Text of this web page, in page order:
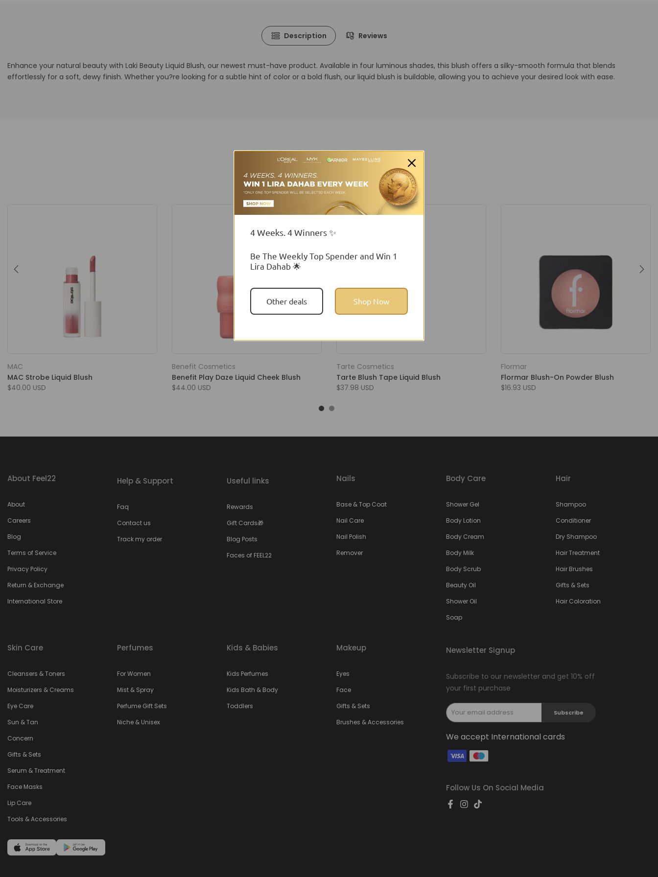
Description Reviews
Enhance your natural beauty with Laki Beauty Liquid Blush, our newest must-have product. Available in four luminous shades, this blush offers a silky-smooth formula that blends
effortlessly for a soft, dewy finish. Whether you?re looking for a subtle hint of color or a bold flush, our liquid blush is buildable, allowing you to achieve your desired look with ease.
You may also like
MAC
MAC Strobe Liquid Blush
$40.00 USD
Benefit Cosmetics
Benefit Play Daze Liquid Cheek Blush
$44.00 USD
Tarte Cosmetics
Tarte Blush Tape Liquid Blush
$37.98 USD
Flormar
Flormar Blush-On Powder Blush
$16.93 USD
About Feel22
About
Careers
Blog
Terms of Service
Privacy Policy
Return & Exchange
International Store
Help & Support
Faq
Contact us
Track my order
Useful links
Rewards
Gift Cards🎁
Blog Posts
Faces of FEEL22
Nails
Base & Top Coat
Nail Care
Nail Polish
Remover
Body Care
Shower Gel
Body Lotion
Body Cream
Body Milk
Body Scrub
Beauty Oil
Shower Oil
Soap
Hair
Shampoo
Conditioner
Dry Shampoo
Hair Treatment
Hair Brushes
Gifts & Sets
Hair Coloration
Skin Care
Cleansers & Toners
Moisturizers & Creams
Eye Care
Sun & Tan
Concern
Gifts & Sets
Serum & Treatment
Face Masks
Lip Care
Tools & Accessories
Perfumes
For Women
Mist & Spray
Perfume Gift Sets
Niche & Unisex
Kids & Babies
Kids Perfumes
Kids Bath & Body
Toddlers
Makeup
Eyes
Face
Gifts & Sets
Brushes & Accessories
Newsletter Signup
Subscribe to our newsletter and get 10% off
your first purchase
Subscribe
We accept International cards
Follow Us On Social Media
4 Weeks. 4 Winners ✨
Be The Weekly Top Spender and Win 1
Lira Dahab 🌟
Other deals Shop Now